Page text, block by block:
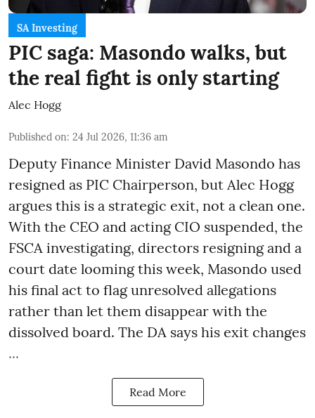
SA Investing
PIC saga: Masondo walks, but
the real fight is only starting
Alec Hogg
Published on: 24 Jul 2026, 11:36 am
Deputy Finance Minister David Masondo has
resigned as PIC Chairperson, but Alec Hogg
argues this is a strategic exit, not a clean one.
With the CEO and acting CIO suspended, the
FSCA investigating, directors resigning and a
court date looming this week, Masondo used
his final act to flag unresolved allegations
rather than let them disappear with the
dissolved board. The DA says his exit changes
...
Read More